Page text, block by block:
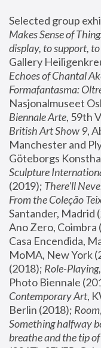
Selected group
Makes Sense of
display, to support,
Gallery
Echoes of Chantal
Formafantasma:
Nasjonalmuseet
Biennale Arte
British Art Show 9,
Manchester and
Göteborgs
Sculpture
(2019); There'll
From the Coleção
Santander, Madrid
Ano Zero, Coimbra
Casa Encendida,
MoMA, New York
(2018); Role-
Photo Biennale
Contemporary Art,
Berlin (2018); Room
Something halfway
breathe and the tip